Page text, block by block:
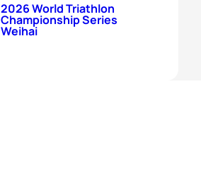
2026 World Triathlon
Championship Series
Weihai